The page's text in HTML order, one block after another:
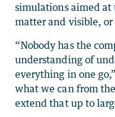
simulations aimed
matter and visible,
“Nobody has the
understanding of
everything in one
what we can from
extend that up to